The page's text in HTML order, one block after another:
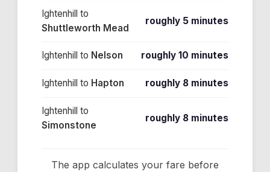
Ightenhill to
Shuttleworth Mead
roughly 5 minutes
Ightenhill to Nelson roughly 10 minutes
Ightenhill to Hapton roughly 8 minutes
Ightenhill to
Simonstone
roughly 8 minutes
The app calculates your fare before